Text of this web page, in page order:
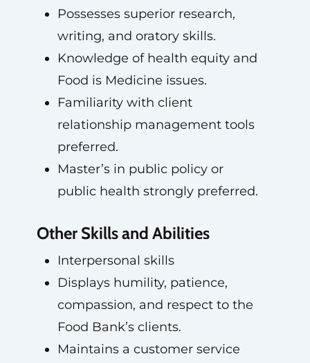
Possesses superior research,
writing, and oratory skills.
Knowledge of health equity and
Food is Medicine issues.
Familiarity with client
relationship management tools
preferred.
Master’s in public policy or
public health strongly preferred.
Other Skills and Abilities
Interpersonal skills
Displays humility, patience,
compassion, and respect to the
Food Bank’s clients.
Maintains a customer service